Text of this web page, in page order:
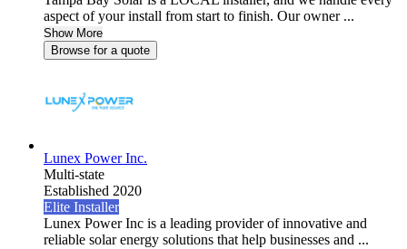
aspect of your install from start to finish. Our owner ...
Show More
Browse for a quote
Lunex Power Inc.
Multi-state
Established 2020
Elite Installer
Lunex Power Inc is a leading provider of innovative and
reliable solar energy solutions that help businesses and ...